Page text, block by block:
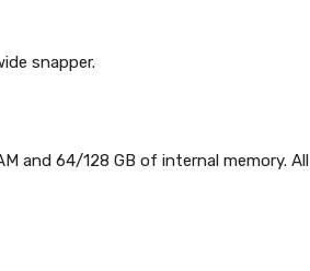
snapper.
and 64/128 GB of internal memory. All